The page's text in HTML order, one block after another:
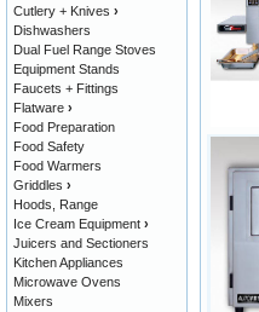
Cutlery + Knives ›
Dishwashers
Dual Fuel Range Stoves
Equipment Stands
Faucets + Fittings
Flatware ›
Food Preparation
Food Safety
Food Warmers
Griddles ›
Hoods, Range
Ice Cream Equipment ›
Juicers and Sectioners
Kitchen Appliances
Microwave Ovens
Mixers